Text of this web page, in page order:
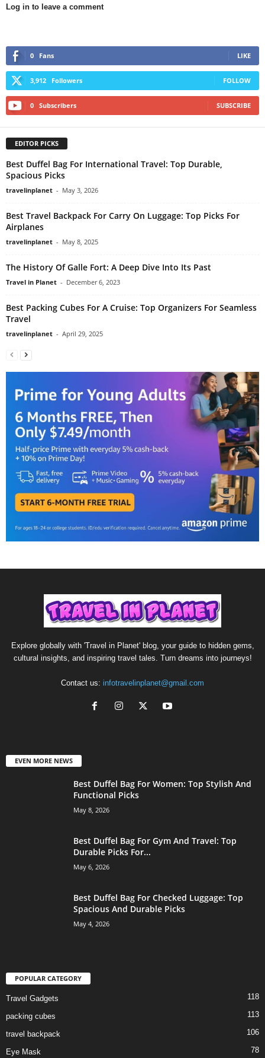
Log in to leave a comment
0 Fans LIKE
3,912 Followers FOLLOW
0 Subscribers SUBSCRIBE
EDITOR PICKS
Best Duffel Bag For International Travel: Top Durable,
Spacious Picks
travelinplanet - May 3, 2026
Best Travel Backpack For Carry On Luggage: Top Picks For
Airplanes
travelinplanet - May 8, 2025
The History Of Galle Fort: A Deep Dive Into Its Past
Travel in Planet - December 6, 2023
Best Packing Cubes For A Cruise: Top Organizers For Seamless
Travel
travelinplanet - April 29, 2025
Explore globally with 'Travel in Planet' blog, your guide to hidden gems,
cultural insights, and inspiring travel tales. Turn dreams into journeys!
Contact us: infotravelinplanet@gmail.com
EVEN MORE NEWS
Best Duffel Bag For Women: Top Stylish And
Functional Picks
May 8, 2026
Best Duffel Bag For Gym And Travel: Top
Durable Picks For...
May 6, 2026
Best Duffel Bag For Checked Luggage: Top
Spacious And Durable Picks
May 4, 2026
POPULAR CATEGORY
Travel Gadgets 118
packing cubes 113
travel backpack 106
Eye Mask 78